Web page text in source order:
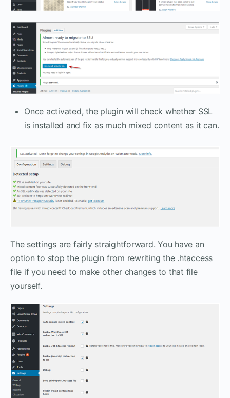
Once activated, the plugin will check whether SSL
is installed and fix as much mixed content as it can.
The settings are fairly straightforward. You have an
option to stop the plugin from rewriting the .htaccess
file if you need to make other changes to that file
yourself.